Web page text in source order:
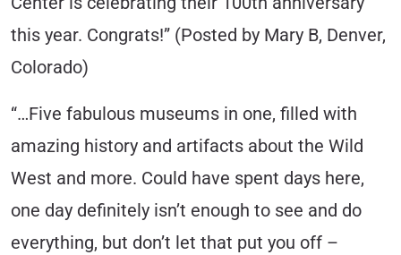
this year. Congrats!” (Posted by Mary B, Denver,
Colorado)
“…Five fabulous museums in one, filled with
amazing history and artifacts about the Wild
West and more. Could have spent days here,
one day definitely isn’t enough to see and do
everything, but don’t let that put you off –